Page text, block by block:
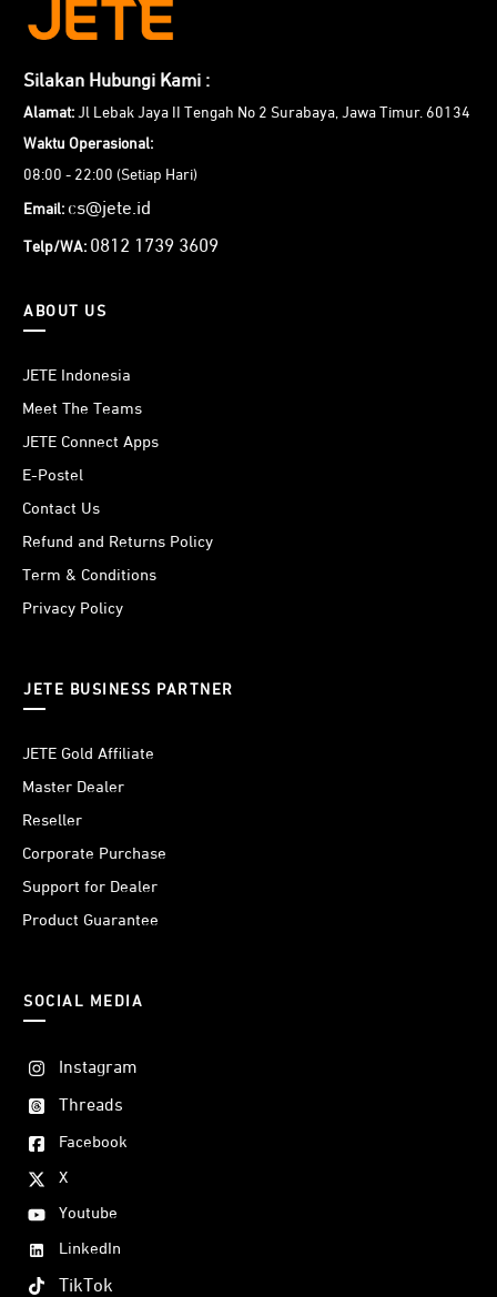
Silakan Hubungi Kami :
Alamat: Jl Lebak Jaya II Tengah No 2 Surabaya, Jawa Timur. 60134
Waktu Operasional:
08:00 - 22:00 (Setiap Hari)
Email: cs@jete.id
Telp/WA: 0812 1739 3609
ABOUT US
JETE Indonesia
Meet The Teams
JETE Connect Apps
E-Postel
Contact Us
Refund and Returns Policy
Term & Conditions
Privacy Policy
JETE BUSINESS PARTNER
JETE Gold Affiliate
Master Dealer
Reseller
Corporate Purchase
Support for Dealer
Product Guarantee
SOCIAL MEDIA
Instagram
Threads
Facebook
X
Youtube
LinkedIn
TikTok